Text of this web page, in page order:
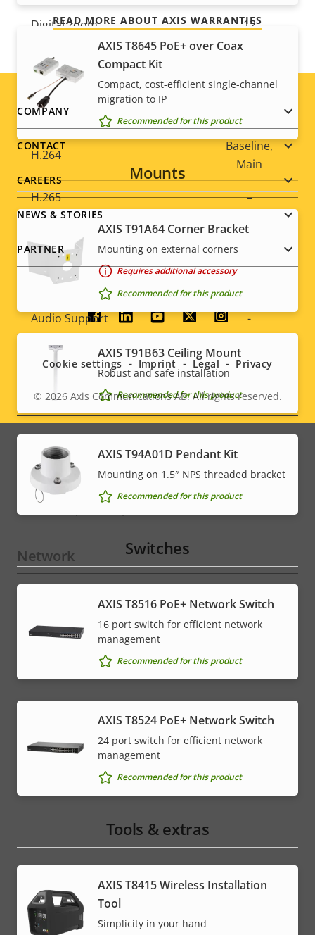
Digital zoom 12
Compression
Property
description
value
Zipstream
H.264
Baseline,
Main
H.265 –
AV1 –
Audio
Property
description
Property
value
Audio Support -
Built-in microphone
System Integration
Property
description
Property
value
Yes
Active tampering –
Network
Property
* Some technical specifications may vary depending on
which hardware option you choose.
AXIS T8645 PoE+ over Coax
Compact Kit
Compact, cost-efficient single-channel
migration to IP
Recommended for this product
Mounts
AXIS T91A64 Corner Bracket
Mounting on external corners
Requires additional accessory
Recommended for this product
AXIS T91B63 Ceiling Mount
Robust and safe installation
Recommended for this product
AXIS T94A01D Pendant Kit
Mounting on 1.5″ NPS threaded bracket
Recommended for this product
Switches
AXIS T8516 PoE+ Network Switch
16 port switch for efficient network
management
Recommended for this product
AXIS T8524 PoE+ Network Switch
24 port switch for efficient network
management
Recommended for this product
Tools & extras
AXIS T8415 Wireless Installation
Tool
Simplicity in your hand
READ MORE ABOUT AXIS WARRANTIES
Footer
menu
COMPANY
CONTACT
CAREERS
NEWS & STORIES
PARTNER
Social
menu
Legal
menu
© 2026Axis Communications AB. All rights reserved.
Cookie settings Imprint Legal Privacy